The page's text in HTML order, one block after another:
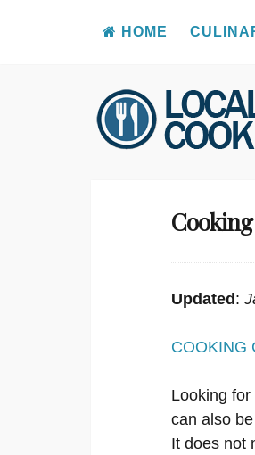
Skip
to
content
HOME
Updated:
COOKING
Looking
can also
It does not